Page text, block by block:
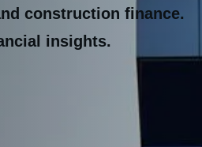
construction finance.
insights.